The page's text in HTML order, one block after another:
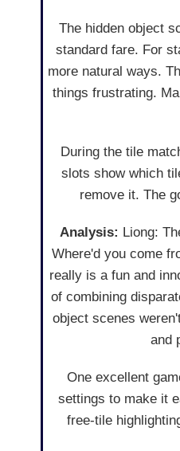
The hidden object
standard fare. For
more natural ways.
things frustrating.
During the tile
slots show which
remove it. The
Analysis: Liong:
Where'd you come
really is a fun and
of combining
object scenes
and
One excellent
settings to make it
free-tile